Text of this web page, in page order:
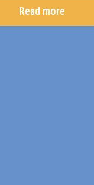
Read more